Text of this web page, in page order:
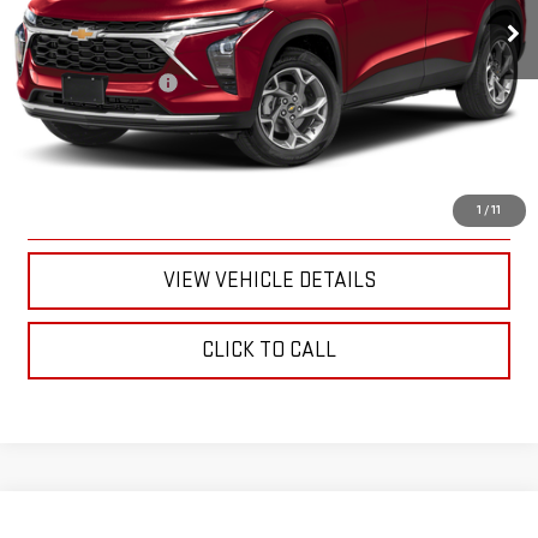
1 / 11
Less
Documentation Fee +$175
CALL US
VIEW VEHICLE DETAILS
CLICK TO CALL